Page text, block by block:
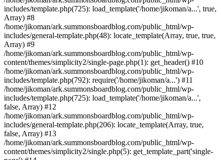
includes/template.php(725): load_template('/home/jikoman/a...', true,
Array) #8
/home/jikoman/ark.summonsboardblog.com/public_html/wp-
includes/general-template.php(48): locate_template(Array, true, true,
Array) #9
/home/jikoman/ark.summonsboardblog.com/public_html/wp-
content/themes/simplicity2/single-page.php(1): get_header() #10
/home/jikoman/ark.summonsboardblog.com/public_html/wp-
includes/template.php(792): require('/home/jikoman/a...') #11
/home/jikoman/ark.summonsboardblog.com/public_html/wp-
includes/template.php(725): load_template('/home/jikoman/a...',
false, Array) #12
/home/jikoman/ark.summonsboardblog.com/public_html/wp-
includes/general-template.php(206): locate_template(Array, true,
false, Array) #13
/home/jikoman/ark.summonsboardblog.com/public_html/wp-
content/themes/simplicity2/single.php(5): get_template_part('single-